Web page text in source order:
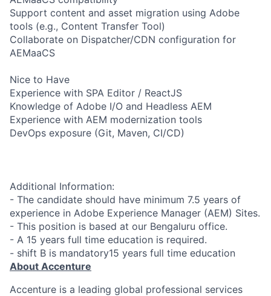
Support content and asset migration using Adobe
tools (e.g., Content Transfer Tool)
Collaborate on Dispatcher/CDN configuration for
AEMaaCS
Nice to Have
Experience with SPA Editor / ReactJS
Knowledge of Adobe I/O and Headless AEM
Experience with AEM modernization tools
DevOps exposure (Git, Maven, CI/CD)
Additional Information:
- The candidate should have minimum 7.5 years of
experience in Adobe Experience Manager (AEM) Sites.
- This position is based at our Bengaluru office.
- A 15 years full time education is required.
- shift B is mandatory15 years full time education
About Accenture
Accenture is a leading global professional services